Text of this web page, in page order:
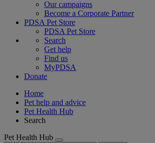
Our campaigns
Become a Corporate Partner
PDSA Pet Store
PDSA Pet Store
Search
Get help
Find us
MyPDSA
Donate
Home
Pet help and advice
Pet Health Hub
Search
Pet Health Hub